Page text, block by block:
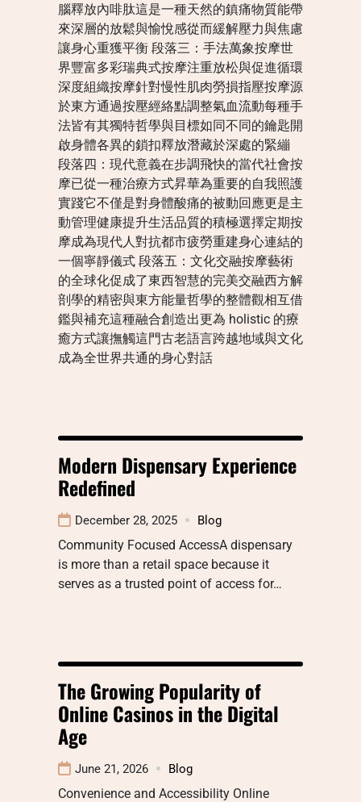
腦釋放內啡肽這是一種天然的鎮痛物質能帶
來深層的放鬆與愉悅感從而緩解壓力與焦慮
讓身心重獲平衡 段落三：手法萬象按摩世
界豐富多彩瑞典式按摩注重放松與促進循環
深度組織按摩針對慢性肌肉勞損指壓按摩源
於東方通過按壓經絡點調整氣血流動每種手
法皆有其獨特哲學與目標如同不同的鑰匙開
啟身體各異的鎖扣釋放潛藏於深處的緊繃
段落四：現代意義在步調飛快的當代社會按
摩已從一種治療方式昇華為重要的自我照護
實踐它不僅是對身體酸痛的被動回應更是主
動管理健康提升生活品質的積極選擇定期按
摩成為現代人對抗都市疲勞重建身心連結的
一個寧靜儀式 段落五：文化交融按摩藝術
的全球化促成了東西智慧的完美交融西方解
剖學的精密與東方能量哲學的整體觀相互借
鑑與補充這種融合創造出更為 holistic 的療
癒方式讓撫觸這門古老語言跨越地域與文化
成為全世界共通的身心對話
Modern Dispensary Experience
Redefined
December 28, 2025 Blog
Community Focused AccessA dispensary
is more than a retail space because it
serves as a trusted point of access for…
The Growing Popularity of
Online Casinos in the Digital
Age
June 21, 2026 Blog
Convenience and Accessibility Online